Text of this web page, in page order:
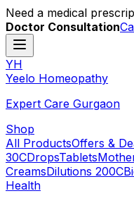
Need a medical
Doctor Consultation
YH
Yeelo Homeopathy
Expert Care Gurgaon
Shop
All ProductsOffers &
30CDropsTablets
CreamsDilutions 200C
Health